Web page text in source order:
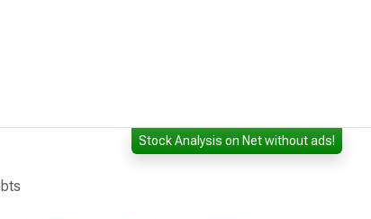
Stock Analysis on Net without ads!